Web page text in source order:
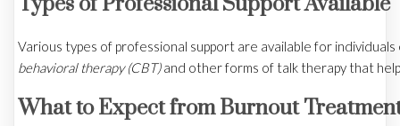
Various types of professional support are available for
behavioral therapy (CBT)and other forms of talk therapy that
What to Expect from Burnout